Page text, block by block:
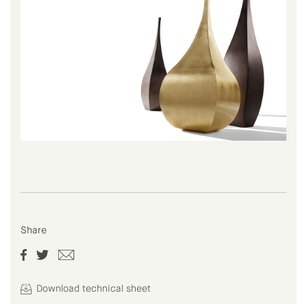
Share
Download technical sheet